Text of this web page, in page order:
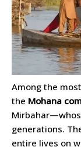
Among the
the Mohana
generations.
entire lives on